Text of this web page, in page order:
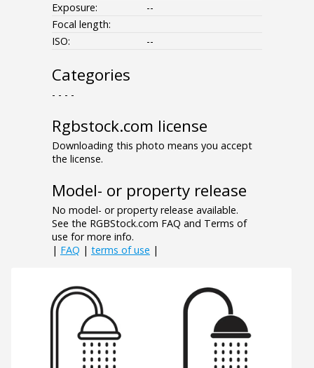
Exposure:
--
Focal length:
ISO:
--
Categories
- - - -
Rgbstock.com license
Downloading this photo means you accept
the license.
Model- or property release
No model- or property release available.
See the RGBStock.com FAQ and Terms of
use for more info.
| FAQ | terms of use |